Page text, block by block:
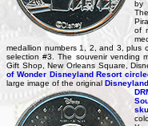
by
of
medallion numbers 1, 2, and 3, plus
selection #3. The souvenir vending
Gift Shop, New Orleans Square,
of Wonder Disneyland Resort
large image of the original